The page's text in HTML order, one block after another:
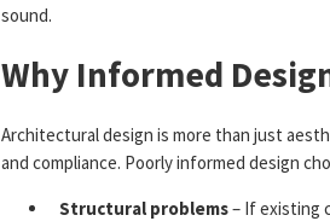
sound.
Why Informed
Architectural design is more than just
and compliance. Poorly informed design
Structural problems– If existing